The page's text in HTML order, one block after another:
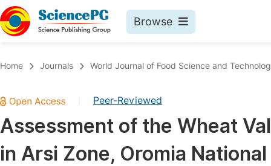
Browse
Chemistry
Medicine & Health
Materials Science
Home Journals World Journal of Food Science and
Peer-Reviewed
Assessment of the Wheat
in Arsi Zone, Oromia